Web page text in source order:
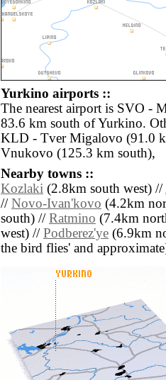
Yurkino airports ::
The nearest airport is SVO -
83.6 km south of Yurkino.
KLD - Tver Migalovo (91.0
Vnukovo (125.3 km south),
Nearby towns ::
Kozlaki (2.8km south west) //
// Novo-Ivan'kovo (4.2km
south) // Ratmino (7.4km
west) // Podberez'ye (6.9km
the bird flies' and